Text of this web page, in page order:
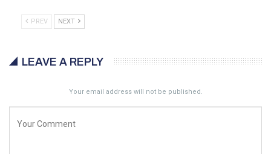
PREV NEXT
LEAVE A REPLY
Your email address will not be published.